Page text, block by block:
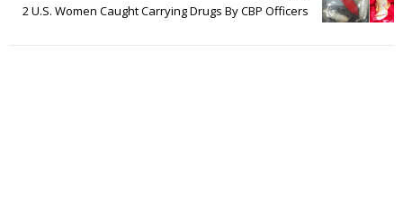
2 U.S. Women Caught Carrying Drugs By CBP Officers